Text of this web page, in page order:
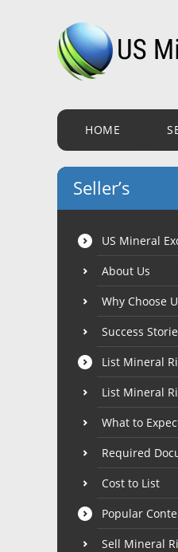
HOME
Seller’s
US Mineral
About Us
Why Choose
Success
List Mineral
List Mineral
What to
Required
Cost to List
Popular
Sell Mineral